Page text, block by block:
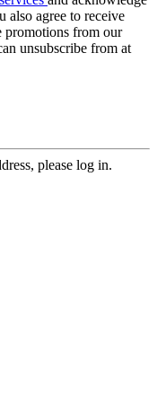
also agree to receive
promotions from our
unsubscribe from at
please log in.